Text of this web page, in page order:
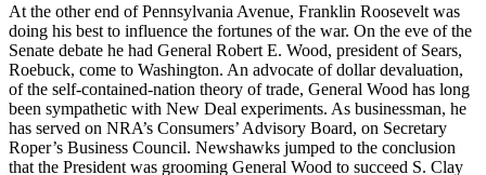
At the other end of Pennsylvania Avenue, Franklin Roosevelt was
doing his best to influence the fortunes of the war. On the eve of the
Senate debate he had General Robert E. Wood, president of Sears,
Roebuck, come to Washington. An advocate of dollar devaluation,
of the self-contained-nation theory of trade, General Wood has long
been sympathetic with New Deal experiments. As businessman, he
has served on NRA’s Consumers’ Advisory Board, on Secretary
Roper’s Business Council. Newshawks jumped to the conclusion
that the President was grooming General Wood to succeed S. Clay